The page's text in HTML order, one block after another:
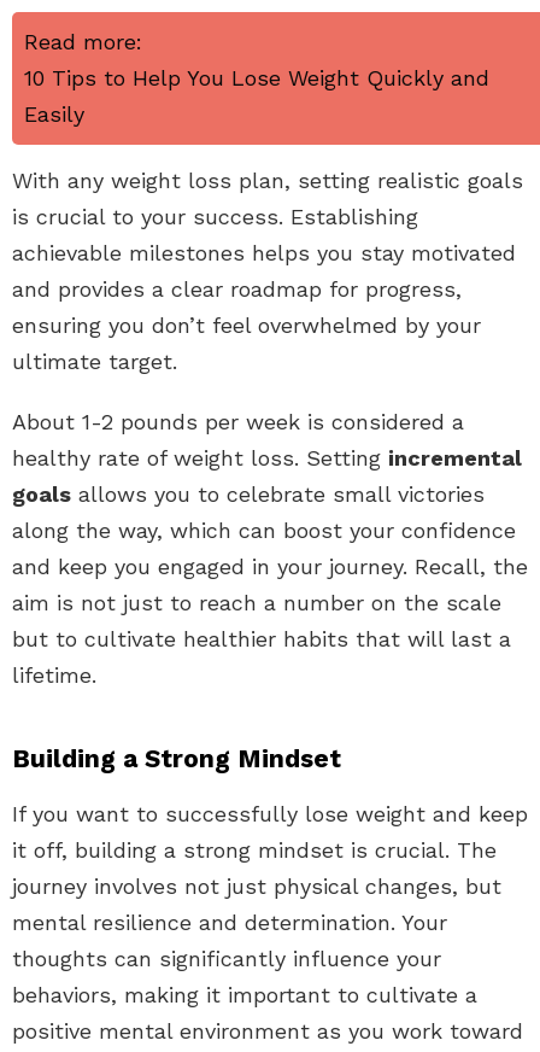
Read more:
10 Tips to Help You Lose Weight Quickly and
Easily
With any weight loss plan, setting realistic goals
is crucial to your success. Establishing
achievable milestones helps you stay motivated
and provides a clear roadmap for progress,
ensuring you don’t feel overwhelmed by your
ultimate target.
About 1-2 pounds per week is considered a
healthy rate of weight loss. Setting incremental
goals allows you to celebrate small victories
along the way, which can boost your confidence
and keep you engaged in your journey. Recall, the
aim is not just to reach a number on the scale
but to cultivate healthier habits that will last a
lifetime.
Building a Strong Mindset
If you want to successfully lose weight and keep
it off, building a strong mindset is crucial. The
journey involves not just physical changes, but
mental resilience and determination. Your
thoughts can significantly influence your
behaviors, making it important to cultivate a
positive mental environment as you work toward